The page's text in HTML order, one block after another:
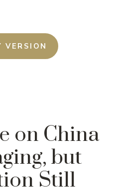
VERSION
on China
but
Still